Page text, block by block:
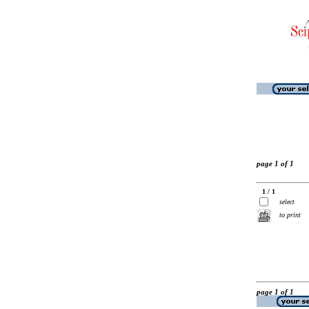
page 1 of 1
1 / 1
select
to print
page 1 of 1